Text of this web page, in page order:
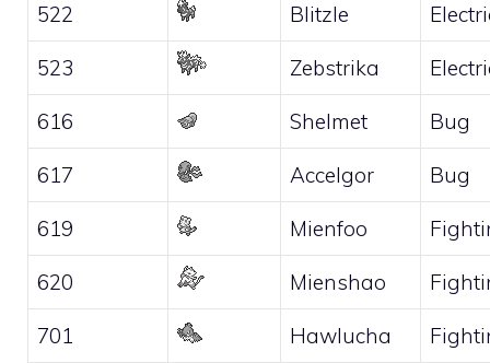
522 Blitzle
523 Zebstrika
616 Shelmet Bug
617 Accelgor Bug
619 Mienfoo
620 Mienshao
701 Hawlucha